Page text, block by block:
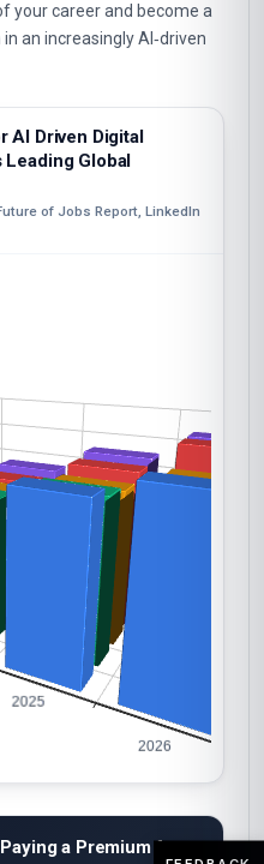
your career and become a
an increasingly AI‑driven
AI Driven Digital
Global
of Jobs Report, LinkedIn
a Premium for